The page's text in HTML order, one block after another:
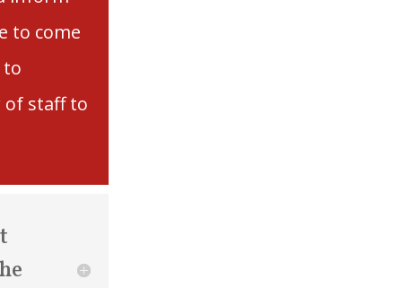
to come
to
staff to